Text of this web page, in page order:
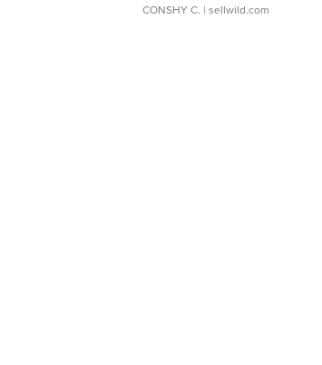
CONSHY C. | sellwild.com